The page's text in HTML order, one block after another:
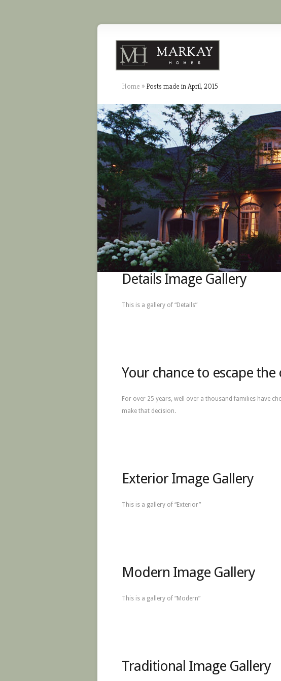
Home » Posts made in April, 2015
Details Image Gallery
This is a gallery of “Details”
Your chance to escape
For over 25 years, well over a thousand families have
make that decision.
Exterior Image Gallery
This is a gallery of “Exterior”
Modern Image Gallery
This is a gallery of “Modern”
Traditional Image Gallery